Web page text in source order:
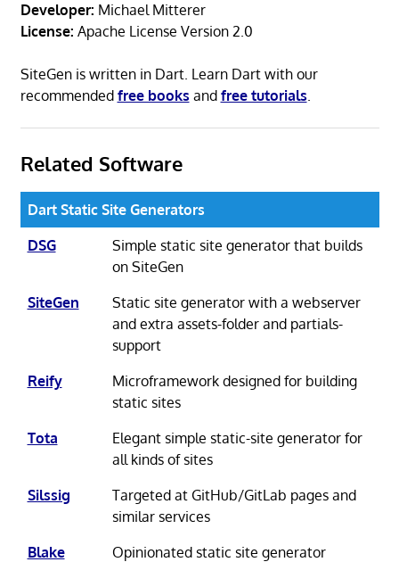
Developer: Michael Mitterer
License: Apache License Version 2.0
SiteGen is written in Dart. Learn Dart with our
recommended free books and free tutorials.
Related Software
Dart Static Site Generators
DSG
Simple static site generator that builds
on SiteGen
SiteGen
Static site generator with a webserver
and extra assets-folder and partials-
support
Reify
Microframework designed for building
static sites
Tota
Elegant simple static-site generator for
all kinds of sites
Silssig
Targeted at GitHub/GitLab pages and
similar services
Blake
Opinionated static site generator